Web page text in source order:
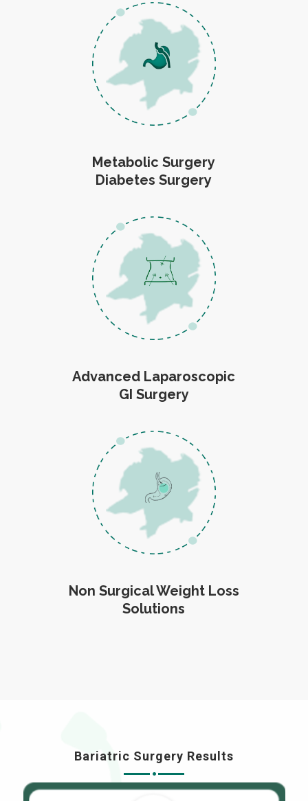
Metabolic Surgery
Diabetes Surgery
Advanced Laparoscopic
GI Surgery
Non Surgical Weight Loss
Solutions
Bariatric Surgery Results